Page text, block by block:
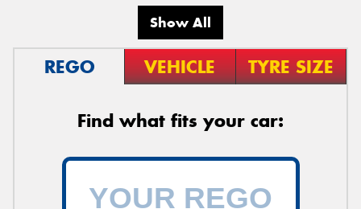
Show All
REGO VEHICLE TYRE SIZE
Find what fits your car: